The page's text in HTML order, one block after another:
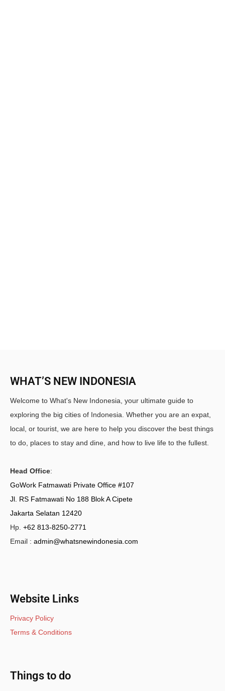
WHAT’S NEW INDONESIA
Welcome to What's New Indonesia, your ultimate guide to
exploring the big cities of Indonesia. Whether you are an expat,
local, or tourist, we are here to help you discover the best things
to do, places to stay and dine, and how to live life to the fullest.
Head Office:
GoWork Fatmawati Private Office #107
Jl. RS Fatmawati No 188 Blok A Cipete
Jakarta Selatan 12420
Hp. +62 813-8250-2771
Email : admin@whatsnewindonesia.com
Website Links
Privacy Policy
Terms & Conditions
Things to do